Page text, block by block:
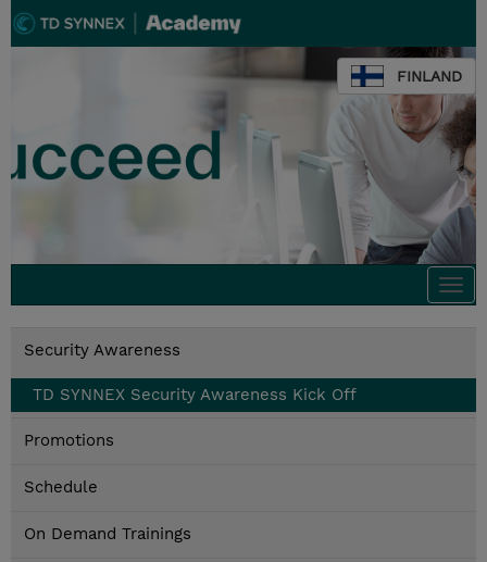
FINLAND
Security Awareness
TD SYNNEX Security Awareness Kick Off
Promotions
Schedule
On Demand Trainings